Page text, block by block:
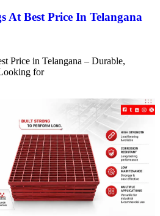
At Best Price In Telangana
Price in Telangana – Durable,
for